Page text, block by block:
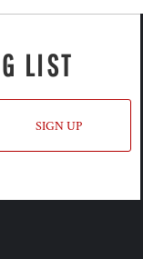
LIST
SIGN UP